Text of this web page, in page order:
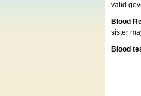
valid
Blood
sister
Blood